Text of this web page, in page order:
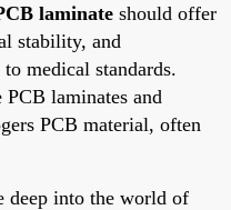
laminate should offer
stability, and
medical standards.
laminates and
PCB material, often
deep into the world of